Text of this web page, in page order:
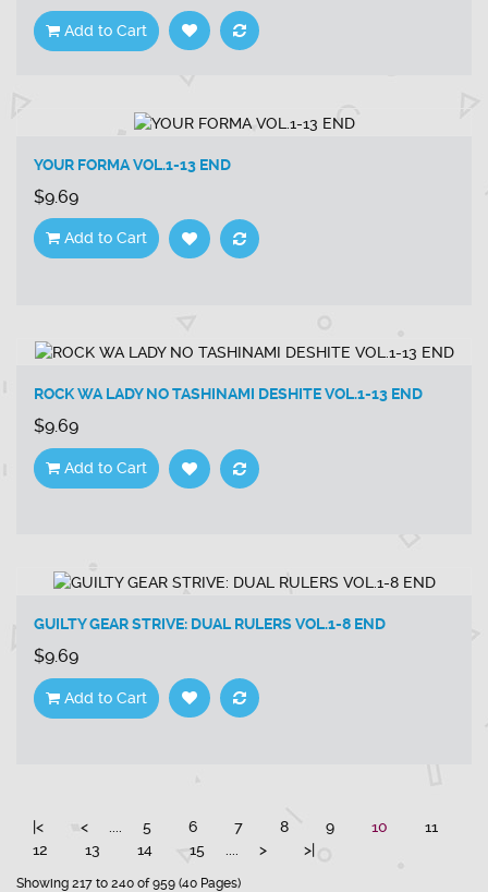
Add to Cart
YOUR FORMA VOL.1-13 END
$9.69
Add to Cart
ROCK WA LADY NO TASHINAMI DESHITE VOL.1-13 END
$9.69
Add to Cart
GUILTY GEAR STRIVE: DUAL RULERS VOL.1-8 END
$9.69
Add to Cart
|< < 5 6 7 8 9 10
11
12
13 14 15 > >|
Showing 217 to 240 of 959 (40 Pages)